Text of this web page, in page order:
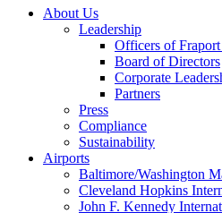
About Us
Leadership
Officers of
Board of Directors
Corporate
Partners
Press
Compliance
Sustainability
Airports
Baltimore/Washington
Cleveland Hopkins
John F. Kennedy